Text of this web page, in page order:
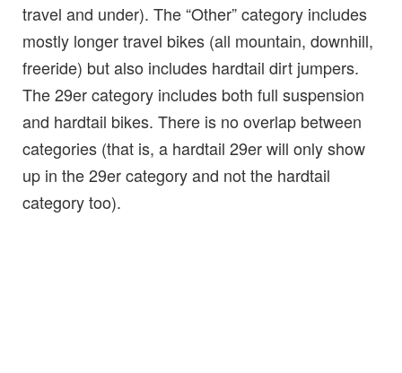
travel and under). The “Other” category includes
mostly longer travel bikes (all mountain, downhill,
freeride) but also includes hardtail dirt jumpers.
The 29er category includes both full suspension
and hardtail bikes. There is no overlap between
categories (that is, a hardtail 29er will only show
up in the 29er category and not the hardtail
category too).